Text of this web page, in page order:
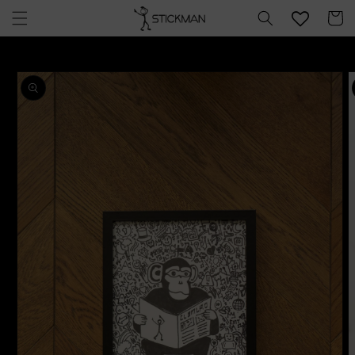
Skip to
content
Cart
Skip to
product
information